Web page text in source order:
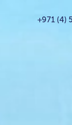
+971 (4)